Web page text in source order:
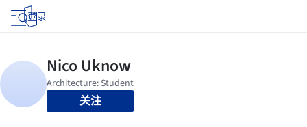
登录
关注